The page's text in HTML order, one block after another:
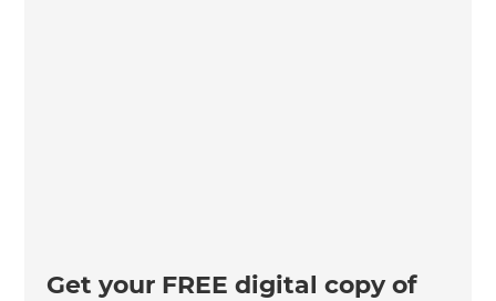
Get your FREE digital copy of